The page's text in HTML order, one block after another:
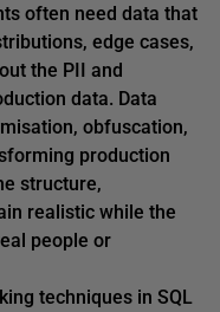
often need data that
edge cases,
the PII and
data. Data
obfuscation,
production
structure,
realistic while the
people or
techniques in SQL